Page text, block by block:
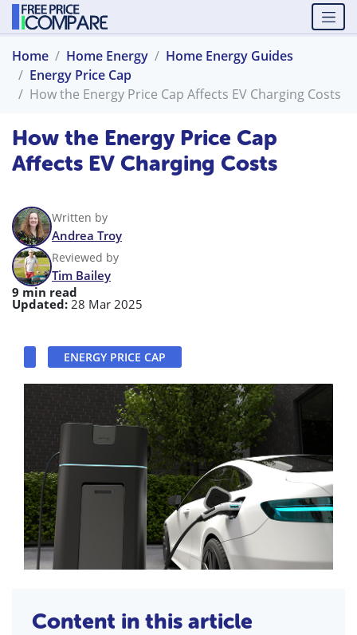
Home Home Energy
Home Energy Guides
Energy Price Cap
How the Energy Price Cap Affects EV Charging Costs
How the Energy Price Cap
Affects EV Charging Costs
Written by
Andrea Troy
Reviewed by
Tim Bailey
9 min read
Updated: 28 Mar 2025
ENERGY PRICE CAP
Content in this article